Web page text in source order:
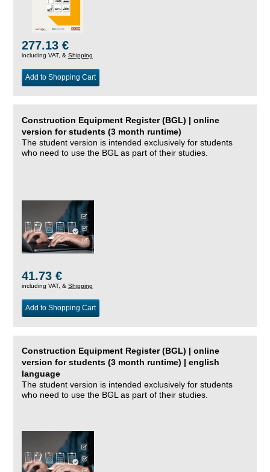
277.13 €
including VAT, & Shipping
Add to Shopping Cart
Construction Equipment Register (BGL) | online
version for students (3 month runtime)
The student version is intended exclusively for students
who need to use the BGL as part of their studies.
41.73 €
including VAT, & Shipping
Add to Shopping Cart
Construction Equipment Register (BGL) | online
version for students (3 month runtime) | english
language
The student version is intended exclusively for students
who need to use the BGL as part of their studies.